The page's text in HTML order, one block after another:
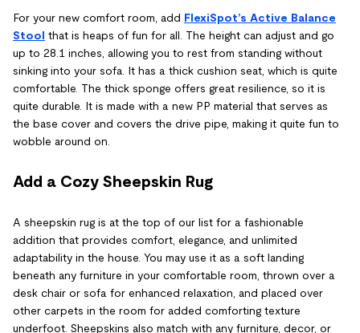
For your new comfort room, add FlexiSpot’s Active Balance
Stool that is heaps of fun for all. The height can adjust and go
up to 28.1 inches, allowing you to rest from standing without
sinking into your sofa. It has a thick cushion seat, which is quite
comfortable. The thick sponge offers great resilience, so it is
quite durable. It is made with a new PP material that serves as
the base cover and covers the drive pipe, making it quite fun to
wobble around on.
Add a Cozy Sheepskin Rug
A sheepskin rug is at the top of our list for a fashionable
addition that provides comfort, elegance, and unlimited
adaptability in the house. You may use it as a soft landing
beneath any furniture in your comfortable room, thrown over a
desk chair or sofa for enhanced relaxation, and placed over
other carpets in the room for added comforting texture
underfoot. Sheepskins also match with any furniture, decor, or